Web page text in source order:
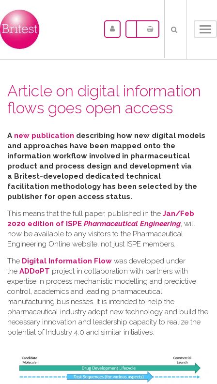
Article on digital information
flows goes open access
A new publication describing how new digital models
and approaches have been mapped onto the
information workflow involved in pharmaceutical
product and process design and development via
a Britest-developed dedicated technical
facilitation methodology has been selected by the
publisher for open access status.
This means that the full paper, published in the Jan/Feb
2020 edition of ISPE Pharmaceutical Engineering, will
now be available to any visitors to the Pharmaceutical
Engineering Online website, not just ISPE members.
The Digital Information Flow was developed under
the ADDoPT project in collaboration with partners with
expertise in process mechanistic modelling and predictive
control, academics and leading pharmaceutical
manufacturing businesses. It is intended to help the
pharmaceutical industry adopt new technology and build the
necessary innovation and leadership capacity to realize the
potential of Industry 4.0 and similar initiatives.